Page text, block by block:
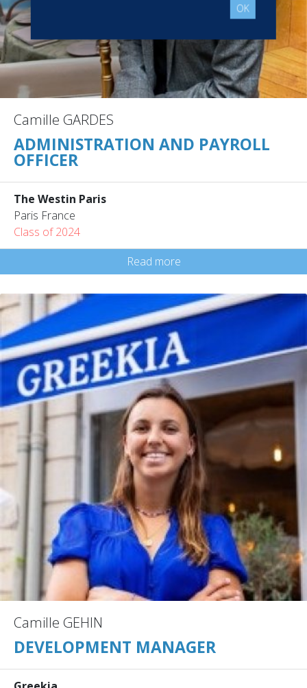
Camille GARDES
ADMINISTRATION AND PAYROLL
OFFICER
The Westin Paris
Paris France
Class of 2024
Read more
Camille GEHIN
DEVELOPMENT MANAGER
OK